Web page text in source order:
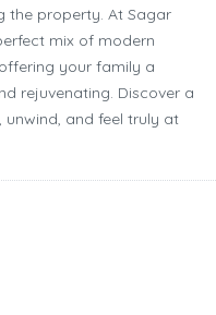
the property. At Sagar
mix of modern
your family a
rejuvenating. Discover a
and feel truly at